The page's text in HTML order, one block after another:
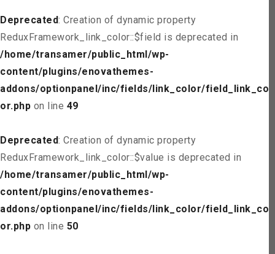
Deprecated: Creation of dynamic property
ReduxFramework_link_color::$field is deprecated in
/home/transamer/public_html/wp-
content/plugins/enovathemes-
addons/optionpanel/inc/fields/link_color/field_link_col
or.php on line 49
Deprecated: Creation of dynamic property
ReduxFramework_link_color::$value is deprecated in
/home/transamer/public_html/wp-
content/plugins/enovathemes-
addons/optionpanel/inc/fields/link_color/field_link_col
or.php on line 50